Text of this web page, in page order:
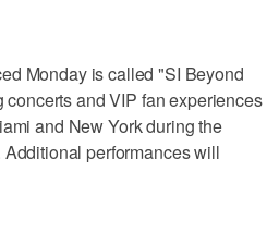
Monday is called "SI Beyond
and VIP fan experiences
and New York during the
performances will